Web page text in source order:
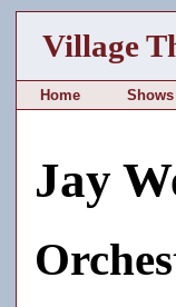
Village
Home Shows
Jay